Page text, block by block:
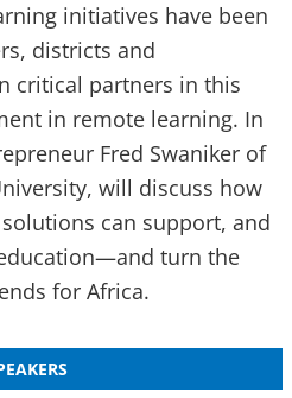
initiatives have been
districts and
critical partners in this
in remote learning. In
Fred Swaniker of
will discuss how
can support, and
turn the
for Africa.